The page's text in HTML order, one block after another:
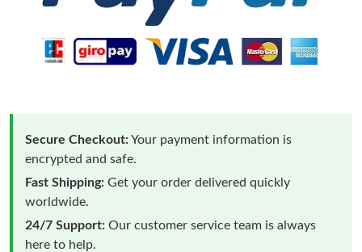
Secure Checkout:Your payment information is
encrypted and safe.
Fast Shipping: Get your order delivered quickly
worldwide.
24/7 Support: Our customer service team is always
here to help.